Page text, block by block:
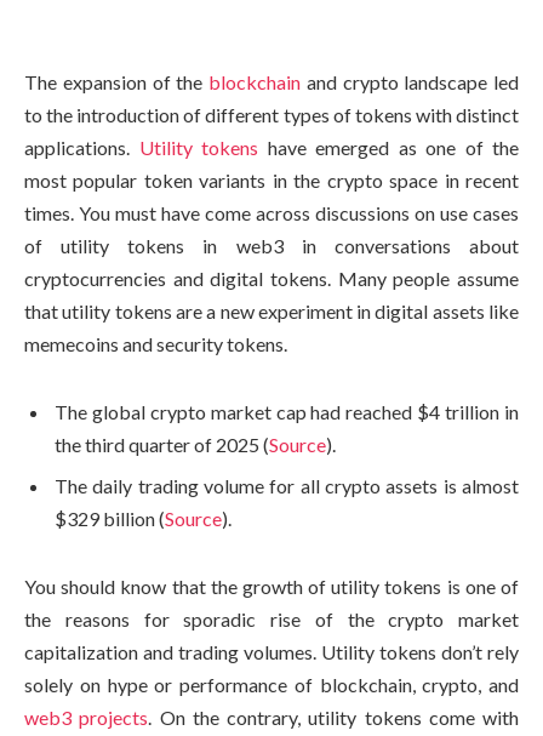
The expansion of the blockchain and crypto landscape led
to the introduction of different types of tokens with distinct
applications. Utility tokens have emerged as one of the
most popular token variants in the crypto space in recent
times. You must have come across discussions on use cases
of utility tokens in web3 in conversations about
cryptocurrencies and digital tokens. Many people assume
that utility tokens are a new experiment in digital assets like
memecoins and security tokens.
The global crypto market cap had reached $4 trillion in
the third quarter of 2025 (Source).
The daily trading volume for all crypto assets is almost
$329 billion (Source).
You should know that the growth of utility tokens is one of
the reasons for sporadic rise of the crypto market
capitalization and trading volumes. Utility tokens don’t rely
solely on hype or performance of blockchain, crypto, and
web3 projects. On the contrary, utility tokens come with